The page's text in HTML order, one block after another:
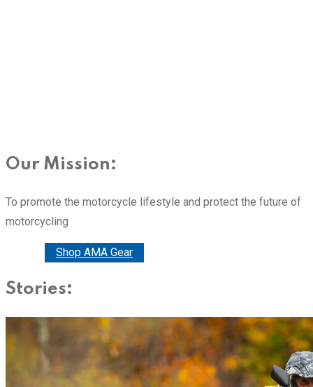
Our Mission:
To promote the motorcycle lifestyle and protect the future of
motorcycling
Shop AMA Gear
Stories: